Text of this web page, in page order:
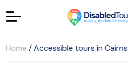
Home /Accessible tours in Cairns